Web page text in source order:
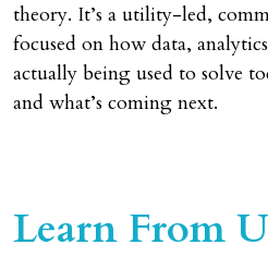
theory. It’s a utility-led,
focused on how data,
actually being used to solve
and what’s coming next.
Learn From